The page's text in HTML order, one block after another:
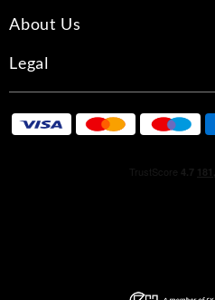
About Us
Legal